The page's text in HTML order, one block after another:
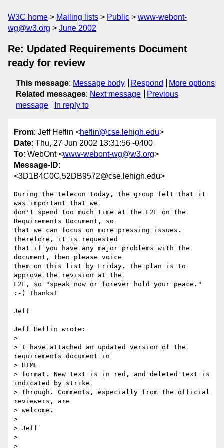
W3C home Mailing lists Public
www-webont-
wg@w3.org
June 2002
Re: Updated Requirements Document
ready for review
This message: Message body Respond
More options
Related messages: Next message
Previous
message
In reply to
From: Jeff Heflin <heflin@cse.lehigh.edu>
Date: Thu, 27 Jun 2002 13:31:56 -0400
To: WebOnt <www-webont-wg@w3.org>
Message-ID:
<3D1B4C0C.52DB9572@cse.lehigh.edu>
During the telecon today, the group felt that it
was important that we
don't spend too much time at the F2F on the
Requirements Document, so
that we can focus on more pressing issues.
Therefore, it is requested
that if you have any major problems with the
document, then please voice
them on this list by Friday. The plan is to
approve the revision at the
F2F, so "speak now or forever hold your peace."
:-) Thanks!
Jeff
Jeff Heflin wrote:
>
> I have attached an updated version of the
requirements document in
> HTML
> format. New text is in red, and deleted text is
indicated by strike
> through. Comments, especially from the official
reviewers, are
> welcome.
>
> Jeff
>